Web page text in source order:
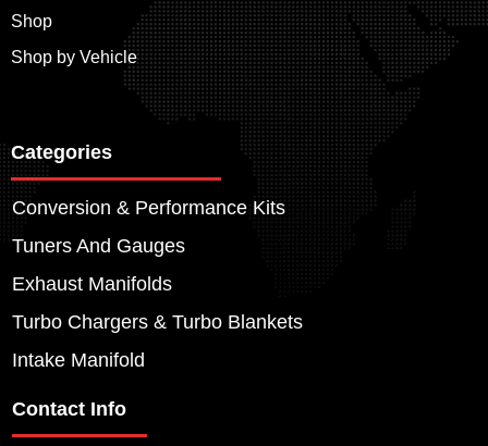
Shop
Shop by Vehicle
Categories
Conversion & Performance Kits
Tuners And Gauges
Exhaust Manifolds
Turbo Chargers & Turbo Blankets
Intake Manifold
Contact Info